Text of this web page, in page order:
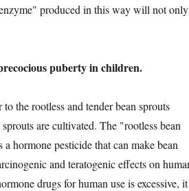
produced in this way will not only
puberty in children.
the rootless and tender bean sprouts
are cultivated. The "rootless bean
hormone pesticide that can make bean
and teratogenic effects on
drugs for human use is excessive, it